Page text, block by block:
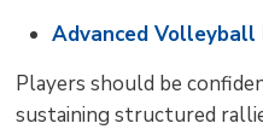
Advanced Volleyball
Players should be
sustaining structured